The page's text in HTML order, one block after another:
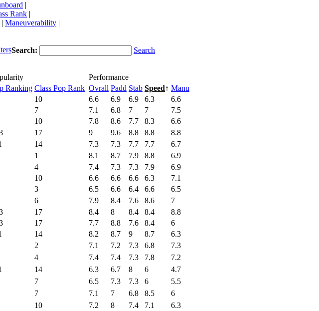
|
Rank |
| Maneuverability |
Search: Search
Performance
Ranking Class Pop Rank Ovrall Padd Stab Speed↑ Manu
10 6.6 6.9 6.9 6.3
6.6
7 7.1 6.8 7 7
7.5
10 7.8 8.6 7.7 8.3
6.6
17 9 9.6 8.8 8.8
8.8
14 7.3 7.3 7.7 7.7
6.7
1 8.1 8.7 7.9 8.8
6.9
4 7.4 7.3 7.3 7.9
6.9
10 6.6 6.6 6.6 6.3
7.1
3 6.5 6.6 6.4 6.6
6.5
6 7.9 8.4 7.6 8.6
7
17 8.4 8 8.4 8.4
8.8
17 7.7 8.8 7.6 8.4
6
14 8.2 8.7 9 8.7
6.3
2 7.1 7.2 7.3 6.8
7.3
4 7.4 7.4 7.3 7.8
7.2
14 6.3 6.7 8 6
4.7
7 6.5 7.3 7.3 6
5.5
7 7.1 7 6.8 8.5
6
10 7.2 8 7.4 7.1 6.3